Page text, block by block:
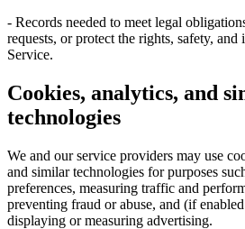
- Records needed to meet legal
requests, or protect the rights, safety,
Service.
Cookies, analytics, and
technologies
We and our service providers may use
and similar technologies for purposes
preferences, measuring traffic and
preventing fraud or abuse, and (if
displaying or measuring advertising.